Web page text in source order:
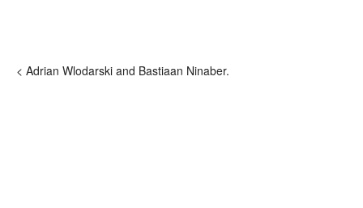
< Adrian Wlodarski and Bastiaan Ninaber.